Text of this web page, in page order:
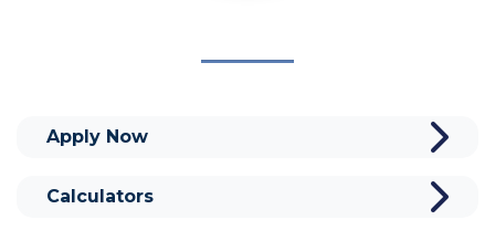
Apply Now
Calculators